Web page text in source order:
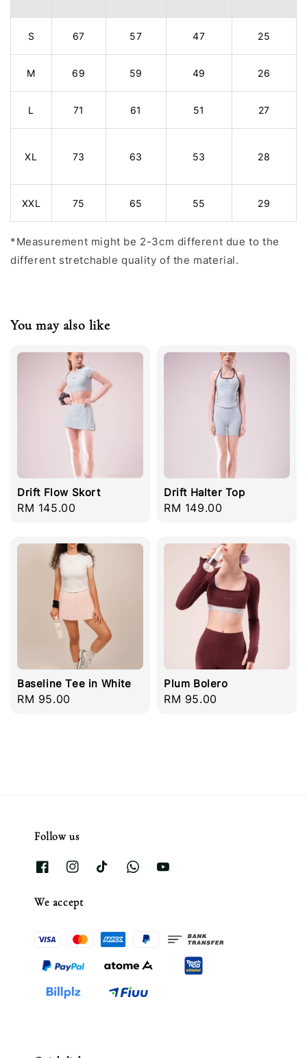
S 67 57 47 25
M 69 59 49 26
L 71 61 51 27
XL 73 63 53 28
XXL 75 65 55 29
*Measurement might be 2-3cm different due to the
different stretchable quality of the material.
You may also like
Drift Flow Skort
Regular
RM 145.00
Drift Halter Top
Regular
RM 149.00
Baseline Tee in White
Regular
RM 95.00
Plum Bolero
Regular
RM 95.00
Follow us
We accept